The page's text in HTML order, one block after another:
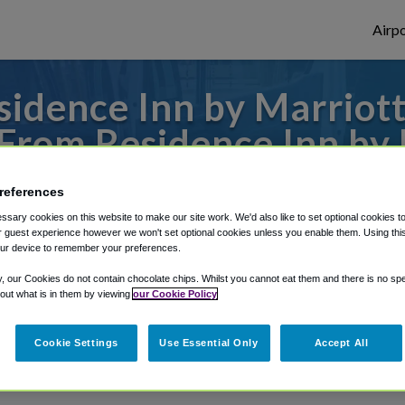
Inn by
From Residence Inn
Columbus Metropolitan Airport,
Shuttle Finder.
in our My Reservations area.
cookies on this website to make our site work. We'd also like to set optional cookies
guest experience however we won't set optional cookies unless you enable them. Using
device to remember your preferences.
our Cookies do not contain chocolate chips. Whilst you cannot eat them and there is no
what is in them by viewing our Cookie Policy
Cookie Settings Use Essential Only Accept All